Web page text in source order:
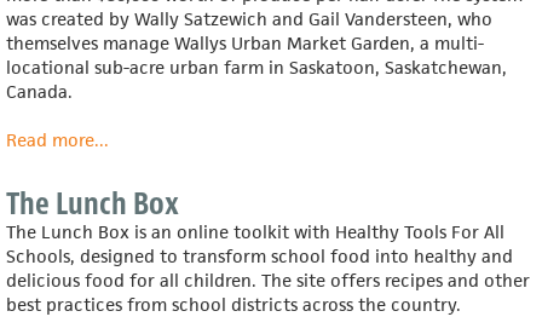
and
Food
Security)
was created by Wally Satzewich and Gail Vandersteen, who
themselves manage Wallys Urban Market Garden, a multi-
locational sub-acre urban farm in Saskatoon, Saskatchewan,
Canada.
Read moreabout
Farming
...
The Lunch Box
The Lunch Box is an online toolkit with Healthy Tools For All
Schools, designed to transform school food into healthy and
delicious food for all children. The site offers recipes and other
best practices from school districts across the country.